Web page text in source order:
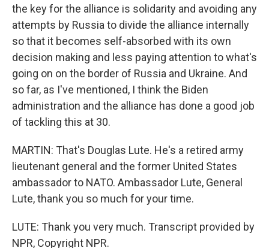
the key for the alliance is solidarity and avoiding any
attempts by Russia to divide the alliance internally
so that it becomes self-absorbed with its own
decision making and less paying attention to what's
going on on the border of Russia and Ukraine. And
so far, as I've mentioned, I think the Biden
administration and the alliance has done a good job
of tackling this at 30.
MARTIN: That's Douglas Lute. He's a retired army
lieutenant general and the former United States
ambassador to NATO. Ambassador Lute, General
Lute, thank you so much for your time.
LUTE: Thank you very much. Transcript provided by
NPR, Copyright NPR.